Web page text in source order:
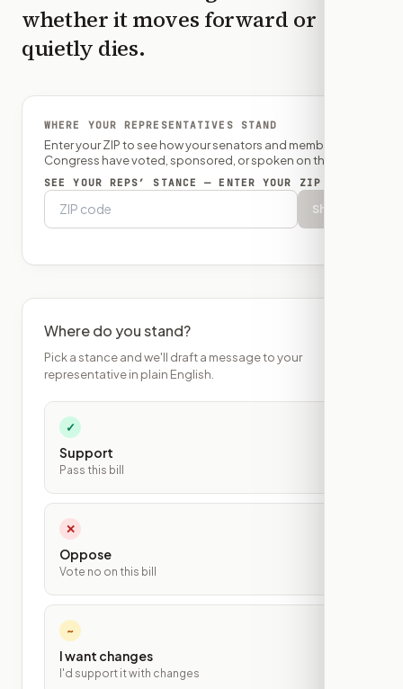
whether it moves forward or
quietly dies.
WHERE YOUR REPRESENTATIVES STAND
Enter your ZIP to see how your senators and member of
Congress have voted, sponsored, or spoken on this bill.
SEE YOUR REPS’ STANCE — ENTER YOUR ZIP
Show
Where do you stand?
Pick a stance and we'll draft a message to your
representative in plain English.
✓
Support
Pass this bill
✕
Oppose
Vote no on this bill
~
I want changes
I'd support it with changes